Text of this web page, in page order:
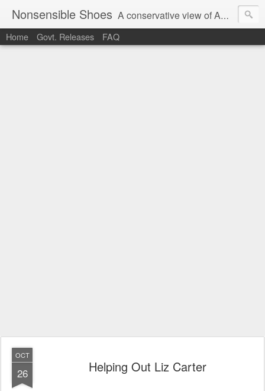
Nonsensible Shoes A conservative view of American politics.
Home Govt. Releases FAQ
OCT
26 Helping Out Liz Carter